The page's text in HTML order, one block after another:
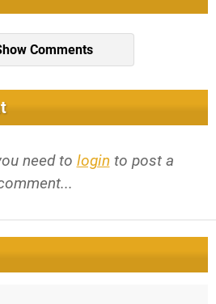
Comments
need to login to post a